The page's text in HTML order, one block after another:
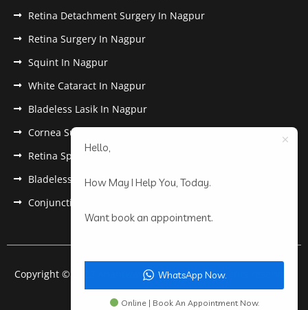
Retina Detachment Surgery In Nagpur
Retina Surgery In Nagpur
Squint In Nagpur
White Cataract In Nagpur
Bladeless Lasik In Nagpur
Cornea Surgery In Nagpur
Retina Specialist In Nagpur
Bladeless Lasik Treatment in Nagpur
Conjunctivitis In Nagpur
Copyright © 2022 Anantwar Eye Hospital. All rights reserved.
Powered bypdigiworld
Hello,
How May I Help You, Today.
Want book an appointment.
WhatsApp Now.
Online | Book An Appointment Now.